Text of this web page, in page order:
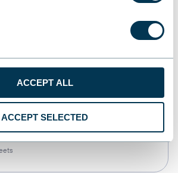
ACCEPT ALL
ACCEPT SELECTED